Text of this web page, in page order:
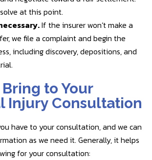
at this point.
If the insurer won’t make a
we file a complaint and begin the
including discovery, depositions, and
to Your
Injury Consultation
have to your consultation, and we can
as we need it. Generally, it helps
for your consultation: